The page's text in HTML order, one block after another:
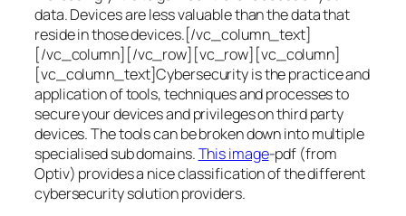
data. Devices are less valuable than the data that
reside in those devices.[/vc_column_text]
[/vc_column][/vc_row][vc_row][vc_column]
[vc_column_text]Cybersecurity is the practice and
application of tools, techniques and processes to
secure your devices and privileges on third party
devices. The tools can be broken down into multiple
specialised sub domains.This image-pdf (from
Optiv) provides a nice classification of the different
cybersecurity solution providers.